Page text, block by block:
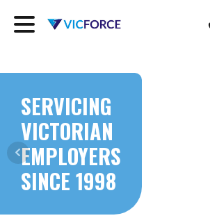
SERVICING
VICTORIAN
EMPLOYERS
SINCE 1998